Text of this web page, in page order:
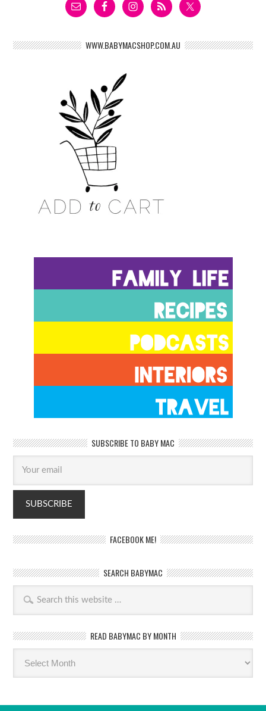
WWW.BABYMACSHOP.COM.AU
SUBSCRIBE TO BABY MAC
FACEBOOK ME!
SEARCH BABYMAC
READ BABYMAC BY MONTH
Read